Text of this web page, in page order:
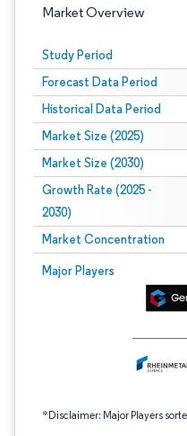
Market Overview
Study Period
Forecast Data Period
Historical Data Period
Market Size (2025)
Market Size (2030)
Growth Rate (2025 -
2030)
Market Concentration
Major Players
*Disclaimer: Major Players
Image © Mordor Intelligence.